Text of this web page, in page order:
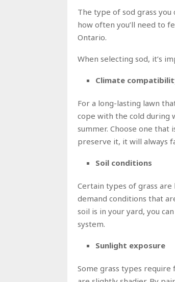
The type of sod grass
how often you’ll need to
Ontario.
When selecting sod, it’s
Climate
For a long-lasting lawn
cope with the cold during
summer. Choose one
preserve it, it will always
Soil conditions
Certain types of grass
demand conditions that
soil is in your yard, you
system.
Sunlight exposure
Some grass types